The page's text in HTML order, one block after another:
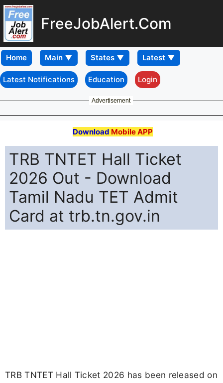
FreeJobAlert.Com
Home
Latest Notifications Education Login
Advertisement
Download Mobile APP
TRB TNTET Hall Ticket
2026 Out - Download
Tamil Nadu TET Admit
Card at trb.tn.gov.in
TRB TNTET Hall Ticket 2026 has been released on